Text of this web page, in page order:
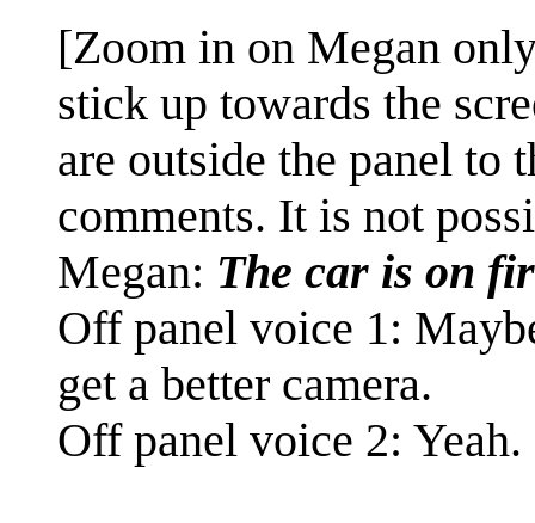
[Zoom in on Megan
stick up towards the
are outside the panel to
comments. It is not
Megan: The car is on
Off panel voice 1:
get a better camera.
Off panel voice 2: Yeah.